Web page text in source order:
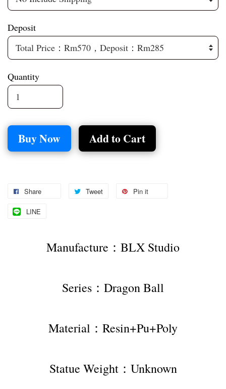
Deposit
Quantity
Buy Now Add to Cart
Share Tweet Pin it
LINE
Manufacture：BLX Studio
Series：Dragon Ball
Material：Resin+Pu+Poly
Statue Weight：Unknown